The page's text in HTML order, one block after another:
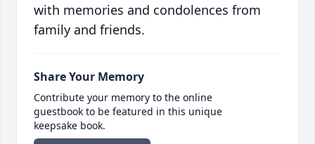
with memories and condolences from
family and friends.
Share Your Memory
Contribute your memory to the online
guestbook to be featured in this unique
keepsake book.